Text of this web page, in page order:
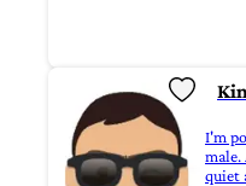
I'm
quiet